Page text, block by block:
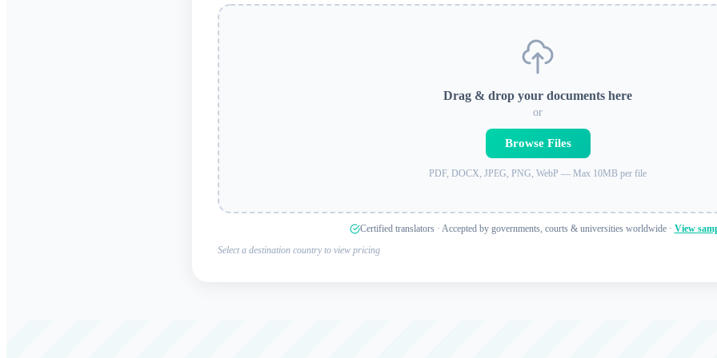
Drag & drop your documents here
or
Browse Files
PDF, DOCX, JPEG, PNG, WebP — Max 10MB per file
Certified translators · Accepted by governments, courts & universities worldwide · View
Select a destination country to view pricing